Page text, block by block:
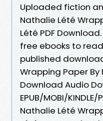
Uploaded fiction
Nathalie Lété
Lété PDF
free ebooks to
published
Wrapping Paper By
Download Audio
EPUB/MOBI/
Nathalie Lété